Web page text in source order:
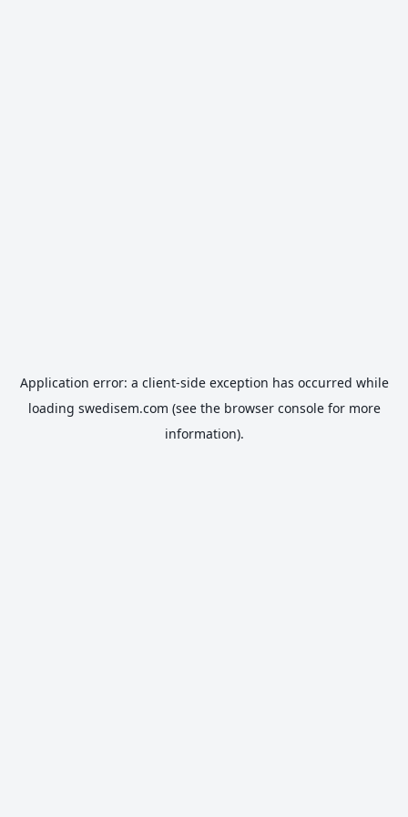
Application error: a client-side exception has occurred while
loading swedisem.com (see the browser consolefor more
information).